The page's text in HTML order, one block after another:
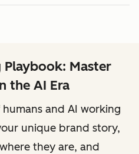
Master
the AI Era
and AI working
unique brand story,
they are, and